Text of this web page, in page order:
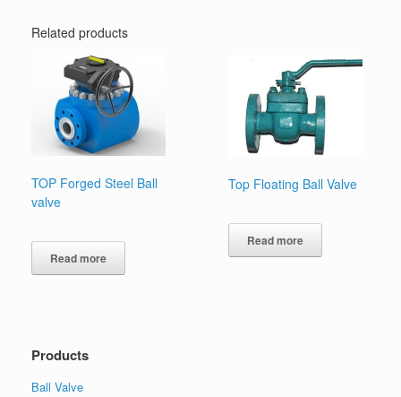
Related products
TOP Forged Steel Ball
valve
Read more
Top Floating Ball Valve
Read more
Products
Ball Valve